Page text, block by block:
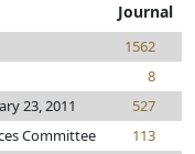
Journal
1562
8
23, 2011
527
Committee
113